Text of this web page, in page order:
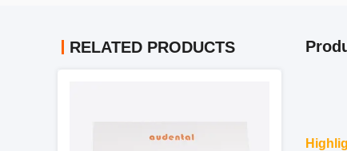
RELATED PRODUCTS